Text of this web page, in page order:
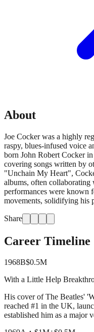
About
Joe Cocker was a highly
raspy, blues-infused voice
born John Robert Cocker
covering songs written by
"Unchain My Heart",
albums, often
performances were known
movements, solidifying his
Share
Career Timeline
1968B$0.5M
With a Little Help
His cover of The Beatles'
reached #1 in the UK,
established him as a major